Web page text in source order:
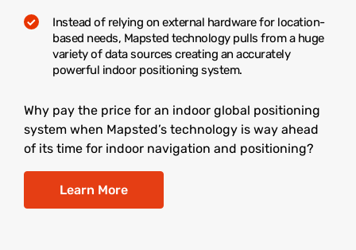
Instead of relying on external hardware for location-
based needs, Mapsted technology pulls from a huge
variety of data sources creating an accurately
powerful indoor positioning system.
Why pay the price for an indoor global positioning
system when Mapsted’s technology is way ahead
of its time for indoor navigation and positioning?
Learn More